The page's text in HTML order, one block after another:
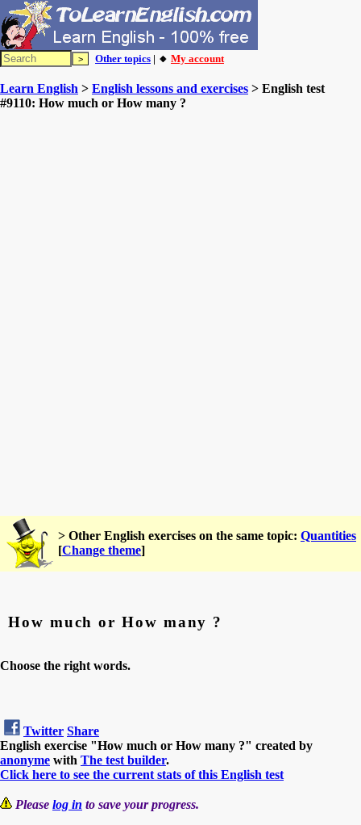
Other topics | 🔸 My account
Learn English > English lessons and exercises > English test
#9110: How much or How many ?
> Other English exercises on the same topic: Quantities
[Change theme]
How much or How many ?
Choose the right words.
Twitter Share
English exercise "How much or How many ?" created by
anonyme with The test builder.
Click here to see the current stats of this English test
Please log in to save your progress.